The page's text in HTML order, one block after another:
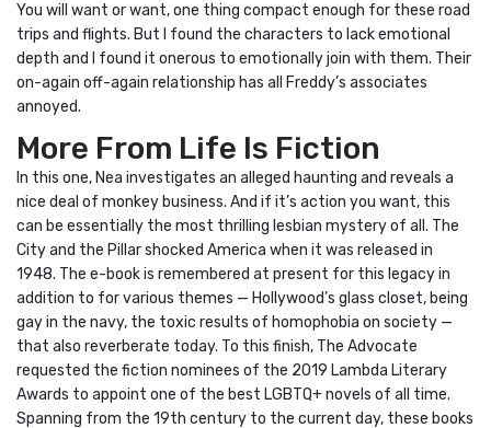
You will want or want, one thing compact enough for these road
trips and flights. But I found the characters to lack emotional
depth and I found it onerous to emotionally join with them. Their
on-again off-again relationship has all Freddy’s associates
annoyed.
More From Life Is Fiction
In this one, Nea investigates an alleged haunting and reveals a
nice deal of monkey business. And if it’s action you want, this
can be essentially the most thrilling lesbian mystery of all. The
City and the Pillar shocked America when it was released in
1948. The e-book is remembered at present for this legacy in
addition to for various themes — Hollywood’s glass closet, being
gay in the navy, the toxic results of homophobia on society —
that also reverberate today. To this finish, The Advocate
requested the fiction nominees of the 2019 Lambda Literary
Awards to appoint one of the best LGBTQ+ novels of all time.
Spanning from the 19th century to the current day, these books